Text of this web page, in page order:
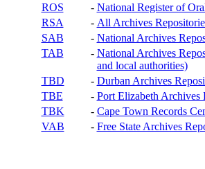
ROS
- National Register of
RSA
- All Archives
SAB
- National Archives
TAB
- National Archives
and local authorities)
TBD
- Durban Archives
TBE
- Port Elizabeth Archives
TBK
- Cape Town Records
VAB
- Free State Archives